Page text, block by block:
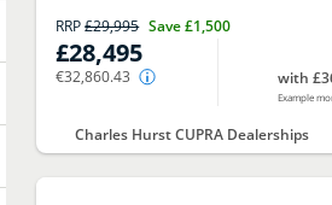
RRP£29,995 Save£1,500
£28,495
€32,860.43 with
Example
Charles Hurst CUPRA Dealerships